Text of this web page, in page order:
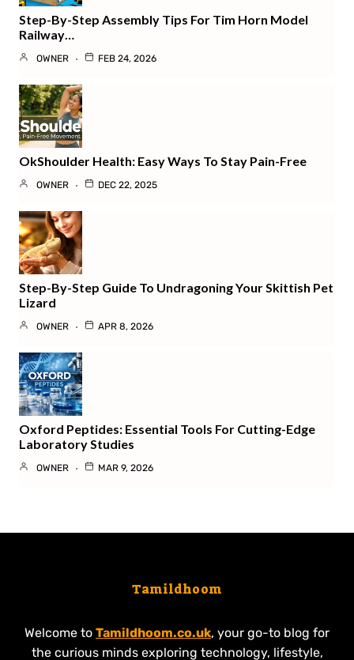
Step-By-Step Assembly Tips For Tim Horn Model
Railway…
OWNER FEB 24, 2026
OkShoulder Health: Easy Ways To Stay Pain-Free
OWNER DEC 22, 2025
Step-By-Step Guide To Undragoning Your Skittish Pet
Lizard
OWNER APR 8, 2026
Oxford Peptides: Essential Tools For Cutting-Edge
Laboratory Studies
OWNER MAR 9, 2026
Tamildhoom
Welcome to Tamildhoom.co.uk, your go-to blog for
the curious minds exploring technology, lifestyle,